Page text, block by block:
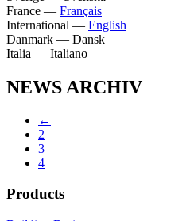
France — Français
International — English
Danmark — Dansk
Italia — Italiano
NEWS ARCHIV
←
2
3
4
Products